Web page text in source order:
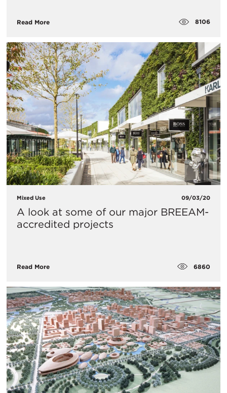
Read More 8106
Mixed Use 09/03/20
A look at some of our major BREEAM-
accredited projects
Read More 6860